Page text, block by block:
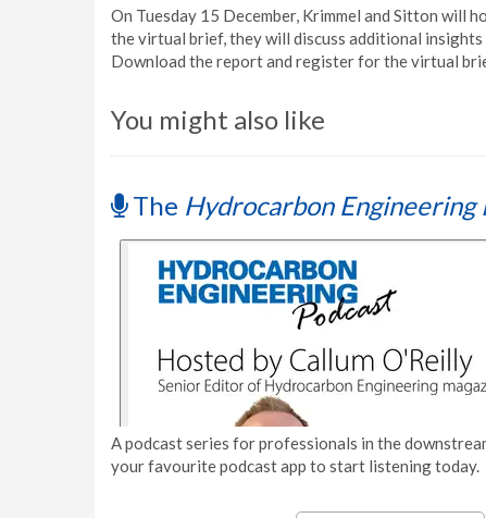
On Tuesday 15 December, Krimmel and Sitton will
the virtual brief, they will discuss additional
Download the report and register for the virtual
You might also like
The Hydrocarbon Engineering
A podcast series for professionals in the
your favourite podcast app to start listening today.